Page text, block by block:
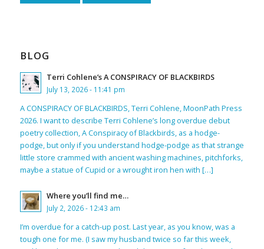
BLOG
Terri Cohlene’s A CONSPIRACY OF BLACKBIRDS
July 13, 2026 - 11:41 pm
A CONSPIRACY OF BLACKBIRDS, Terri Cohlene, MoonPath Press
2026. I want to describe Terri Cohlene’s long overdue debut
poetry collection, A Conspiracy of Blackbirds, as a hodge-
podge, but only if you understand hodge-podge as that strange
little store crammed with ancient washing machines, pitchforks,
maybe a statue of Cupid or a wrought iron hen with […]
Where you’ll find me…
July 2, 2026 - 12:43 am
I’m overdue for a catch-up post. Last year, as you know, was a
tough one for me. (I saw my husband twice so far this week,